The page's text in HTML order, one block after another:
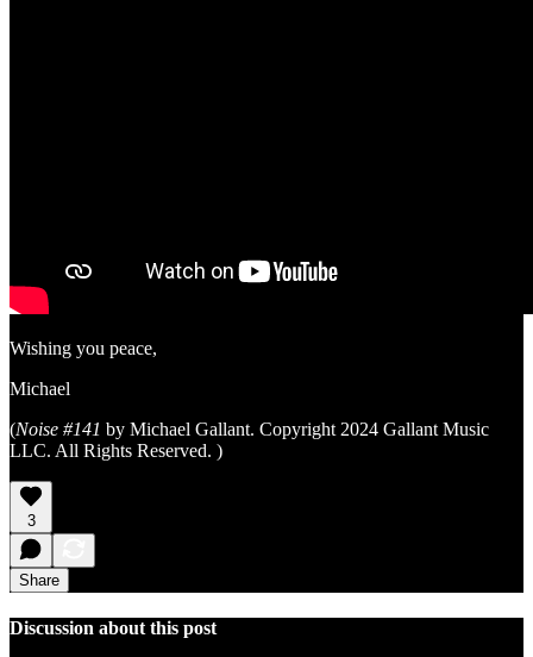
Wishing you peace,
Michael
(Noise #141 by Michael Gallant. Copyright 2024 Gallant Music
LLC. All Rights Reserved. )
3
Share
Discussion about this post